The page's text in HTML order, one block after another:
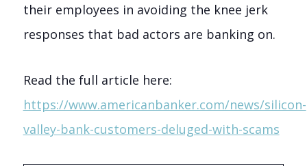
their employees in avoiding the knee jerk
responses that bad actors are banking on.
Read the full article here:
https://www.americanbanker.com/news/silicon-
valley-bank-customers-deluged-with-scams